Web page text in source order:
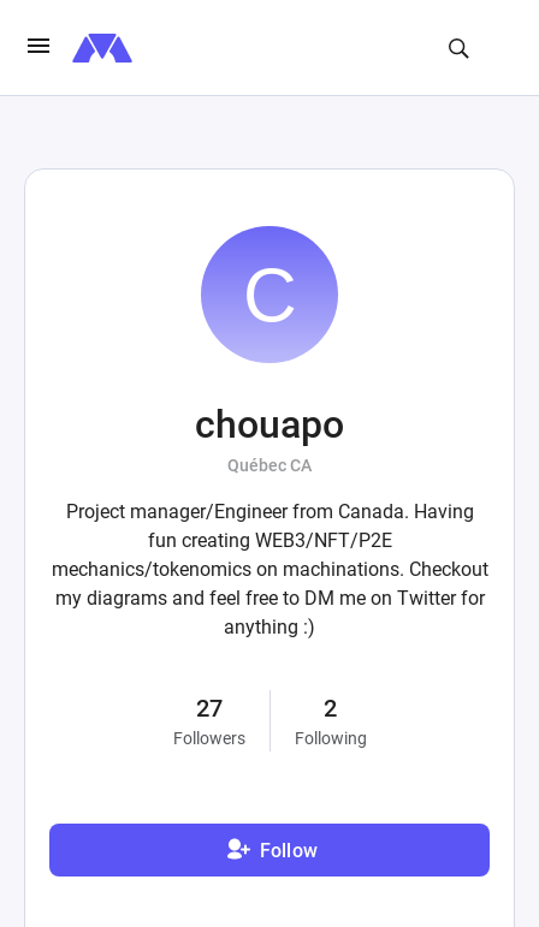
chouapo
Québec CA
Project manager/Engineer from Canada. Having
fun creating WEB3/NFT/P2E
mechanics/tokenomics on machinations. Checkout
my diagrams and feel free to DM me on Twitter for
anything :)
27
Followers
2
Following
Follow